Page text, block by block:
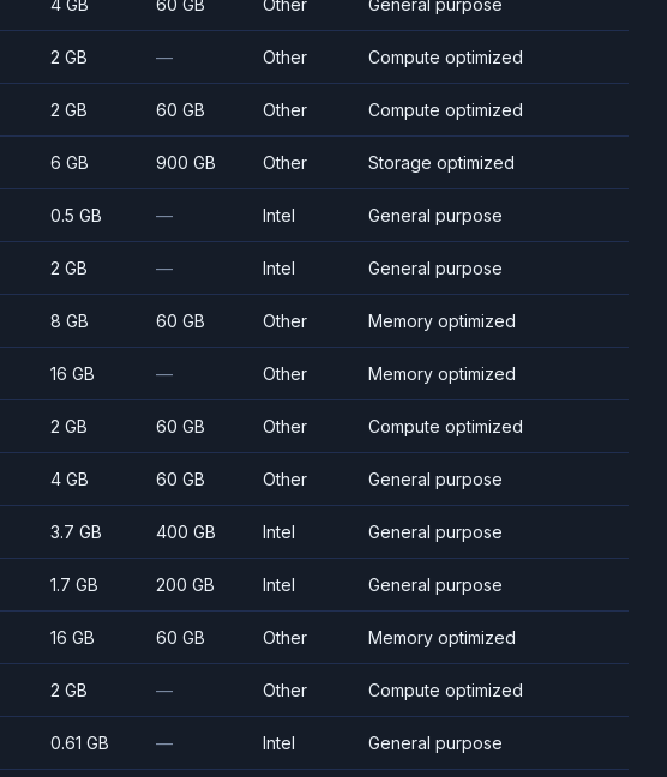
4 GB 60 GB Other General purpose
2 GB — Other Compute optimized
2 GB 60 GB Other Compute optimized
6 GB 900 GB Other Storage optimized
0.5 GB — Intel General purpose
2 GB — Intel General purpose
8 GB 60 GB Other Memory optimized
16 GB — Other Memory optimized
2 GB 60 GB Other Compute optimized
4 GB 60 GB Other General purpose
3.7 GB 400 GB Intel General purpose
1.7 GB 200 GB Intel General purpose
16 GB 60 GB Other Memory optimized
2 GB — Other Compute optimized
0.61 GB — Intel General purpose